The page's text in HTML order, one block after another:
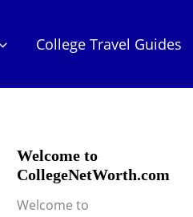
College Travel Guides
Welcome to
CollegeNetWorth.com
Welcome to